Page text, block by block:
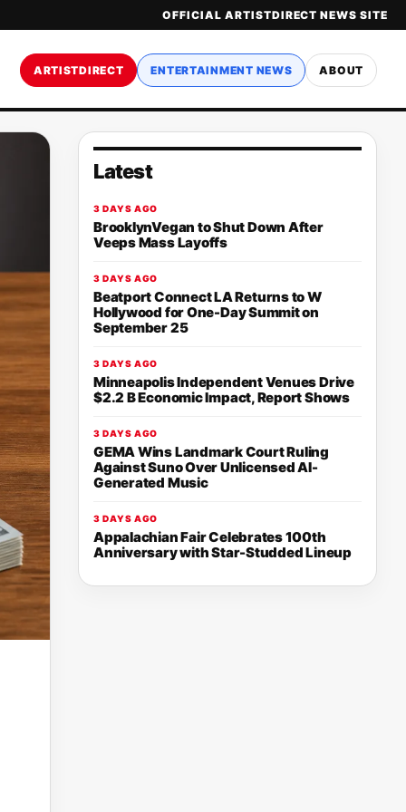
OFFICIAL ARTISTDIRECT NEWS SITE
ARTISTDIRECT ENTERTAINMENT NEWS ABOUT
Latest
3 DAYS AGO
BrooklynVegan to Shut Down After
Veeps Mass Layoffs
3 DAYS AGO
Beatport Connect LA Returns to W
Hollywood for One-Day Summit on
September 25
3 DAYS AGO
Minneapolis Independent Venues Drive
$2.2 B Economic Impact, Report Shows
3 DAYS AGO
GEMA Wins Landmark Court Ruling
Against Suno Over Unlicensed AI-
Generated Music
3 DAYS AGO
Appalachian Fair Celebrates 100th
Anniversary with Star-Studded Lineup